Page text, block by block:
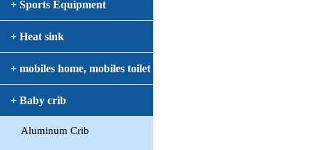
+ Sports Equipment
+ Heat sink
+ mobiles home, mobiles toilet
+ Baby crib
Aluminum Crib